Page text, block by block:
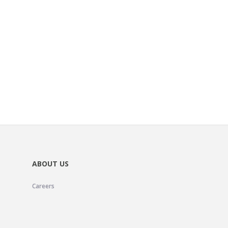
ABOUT US
Careers